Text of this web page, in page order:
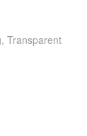
Transparent